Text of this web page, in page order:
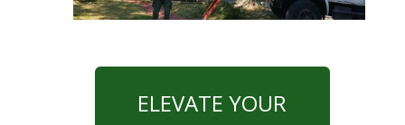
ELEVATE YOUR